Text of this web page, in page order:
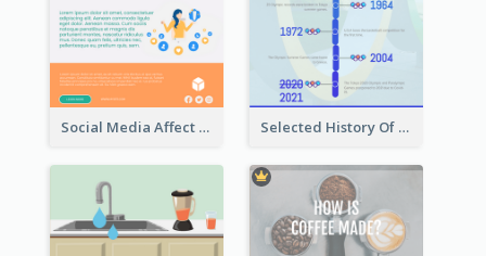
Social Media Affect Employments Infographic Selected History Of Olympics Timeline Infographic